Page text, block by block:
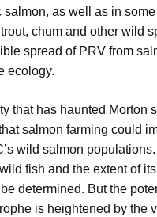
salmon, as well as in
chum and other wild
spread of PRV from
ecology.
that has haunted Morton
salmon farming could
wild salmon
fish and the extent of its
determined. But the
is heightened by the